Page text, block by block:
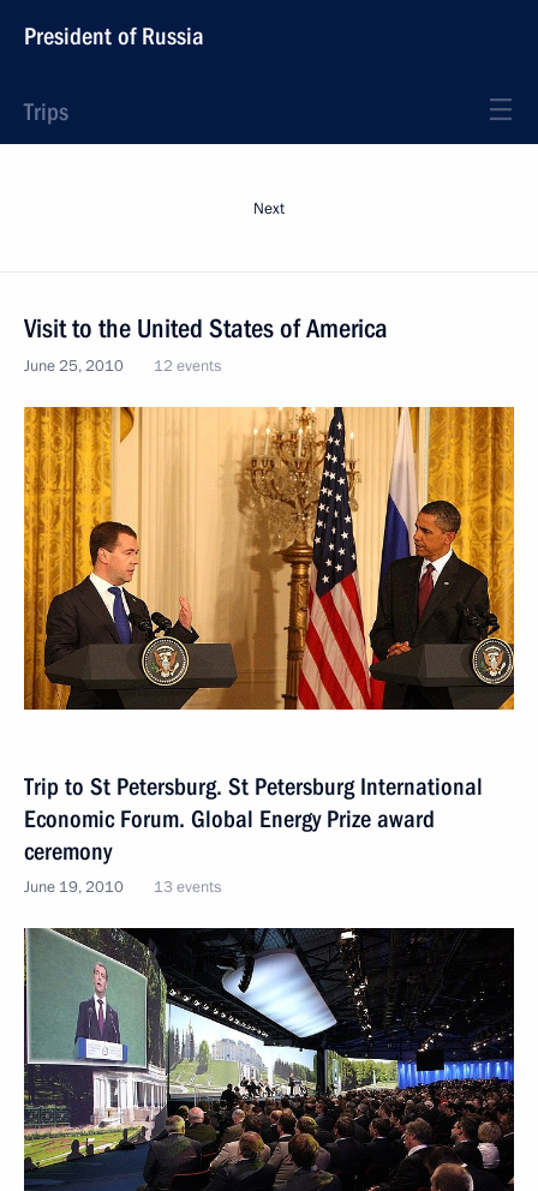
President of Russia
Trips
Next
Visit to the United States of America
June 25, 2010 12 events
Trip to St Petersburg. St Petersburg International
Economic Forum. Global Energy Prize award
ceremony
June 19, 2010 13 events